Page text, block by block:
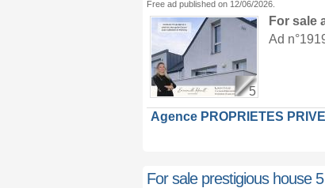
Free ad published on 12/06/2026.
5
For sale
Ad
Agence PROPRIETES
For sale prestigious house